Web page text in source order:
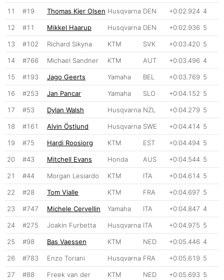
11 #19 Thomas Kjer Olsen Husqvarna DEN +0:02.924 4
12 #11 Mikkel Haarup Husqvarna DEN +0:02.936 5
13 #102 Richard Sikyna KTM SVK +0:03.420 5
14 #766 Michael Sandner KTM AUT +0:03.496 4
15 #193 Jago Geerts Yamaha BEL +0:03.769 5
16 #253 Jan Pancar Yamaha SLO +0:04.152 5
17 #53 Dylan Walsh Husqvarna NZL +0:04.279 5
18 #161 Alvin Östlund Husqvarna SWE +0:04.414 5
19 #75 Hardi Roosiorg KTM EST +0:04.494 5
20 #43 Mitchell Evans Honda AUS +0:04.544 5
21 #44 Morgan Lesiardo KTM ITA +0:04.614 5
22 #28 Tom Vialle KTM FRA +0:04.697 5
23 #747 Michele Cervellin Yamaha ITA +0:04.847 4
24 #275 Joakin Furbetta Husqvarna ITA +0:04.975 5
25 #98 Bas Vaessen KTM NED +0:05.446 4
26 #783 Enzo Toriani Husqvarna FRA +0:05.619 5
27 #88
Freek van der
KTM NED +0:05.693 5